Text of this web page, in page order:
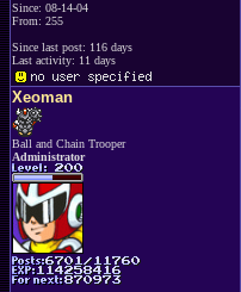
Since: 08-14-04
From: 255
Since last post: 116 days
Last activity: 11 days
Xeoman
Ball and Chain Trooper
Administrator